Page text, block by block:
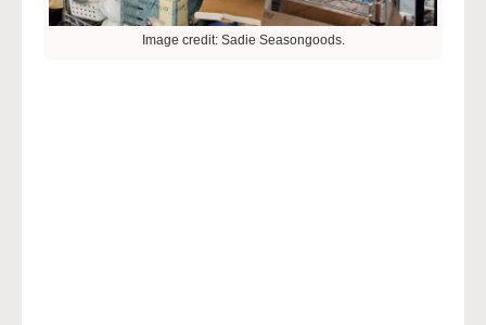
Image credit: Sadie Seasongoods.